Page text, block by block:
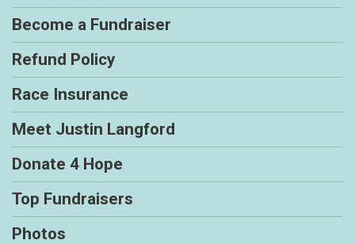
Become a Fundraiser
Refund Policy
Race Insurance
Meet Justin Langford
Donate 4 Hope
Top Fundraisers
Photos